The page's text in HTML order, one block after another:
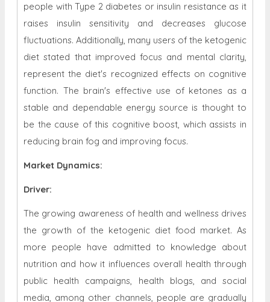
people with Type 2 diabetes or insulin resistance as it
raises insulin sensitivity and decreases glucose
fluctuations. Additionally, many users of the ketogenic
diet stated that improved focus and mental clarity,
represent the diet's recognized effects on cognitive
function. The brain's effective use of ketones as a
stable and dependable energy source is thought to
be the cause of this cognitive boost, which assists in
reducing brain fog and improving focus.
Market Dynamics:
Driver:
The growing awareness of health and wellness drives
the growth of the ketogenic diet food market. As
more people have admitted to knowledge about
nutrition and how it influences overall health through
public health campaigns, health blogs, and social
media, among other channels, people are gradually